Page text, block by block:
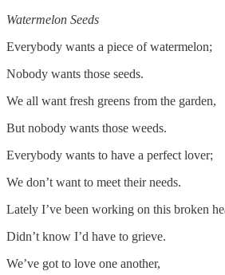
Watermelon Seeds
Everybody wants a piece of watermelon;
Nobody wants those seeds.
We all want fresh greens from the garden,
But nobody wants those weeds.
Everybody wants to have a perfect lover;
We don’t want to meet their needs.
Lately I’ve been working on this broken
Didn’t know I’d have to grieve.
We’ve got to love one another,